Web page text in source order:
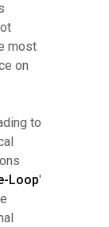
most
on
to
Loop'